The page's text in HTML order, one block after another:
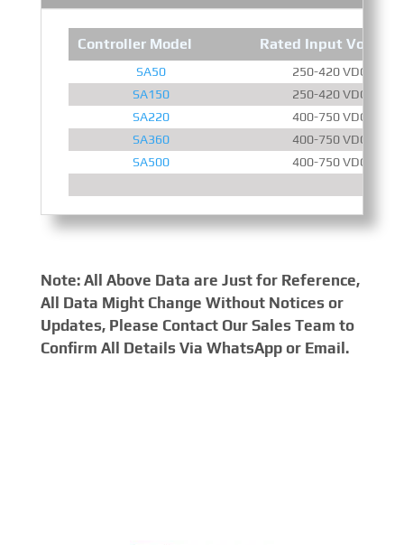
Controller Model Rated Input Voltage
SA50
250-420 VDC
SA150
250-420 VDC
SA220
400-750 VDC
SA360
400-750 VDC
SA500
400-750 VDC
Note: All Above Data are Just for Reference,
All Data Might Change Without Notices or
Updates, Please Contact Our Sales Team to
Confirm All Details Via WhatsApp or Email.